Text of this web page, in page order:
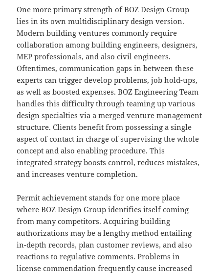
One more primary strength of BOZ Design Group
lies in its own multidisciplinary design version.
Modern building ventures commonly require
collaboration among building engineers, designers,
MEP professionals, and also civil engineers.
Oftentimes, communication gaps in between these
experts can trigger develop problems, job hold-ups,
as well as boosted expenses. BOZ Engineering Team
handles this difficulty through teaming up various
design specialties via a merged venture management
structure. Clients benefit from possessing a single
aspect of contact in charge of supervising the whole
concept and also enabling procedure. This
integrated strategy boosts control, reduces mistakes,
and increases venture completion.
Permit achievement stands for one more place
where BOZ Design Group identifies itself coming
from many competitors. Acquiring building
authorizations may be a lengthy method entailing
in-depth records, plan customer reviews, and also
reactions to regulative comments. Problems in
license commendation frequently cause increased